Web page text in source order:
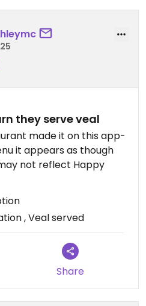
they serve veal
made it on this app-
it appears as though
not reflect Happy
, Veal served
Share